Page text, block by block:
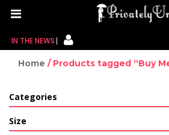
FOR HER
FOR HIM
CONTACT US
IN THE NEWS
Home / Products tagged “Buy
Categories
Size